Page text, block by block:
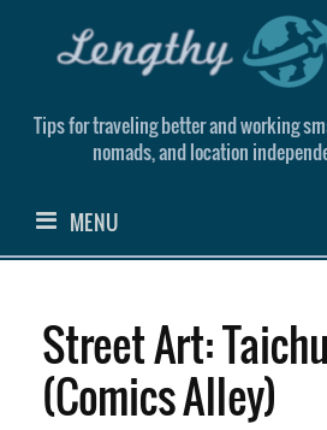
Tips for traveling better and working
nomads, and location
MENU
Street Art:
(Comics Alley)